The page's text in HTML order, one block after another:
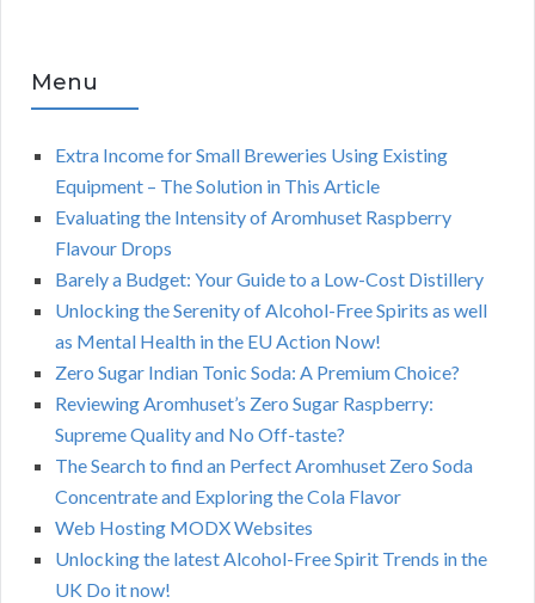
Menu
Extra Income for Small Breweries Using Existing
Equipment – The Solution in This Article
Evaluating the Intensity of Aromhuset Raspberry
Flavour Drops
Barely a Budget: Your Guide to a Low-Cost Distillery
Unlocking the Serenity of Alcohol-Free Spirits as well
as Mental Health in the EU Action Now!
Zero Sugar Indian Tonic Soda: A Premium Choice?
Reviewing Aromhuset’s Zero Sugar Raspberry:
Supreme Quality and No Off-taste?
The Search to find an Perfect Aromhuset Zero Soda
Concentrate and Exploring the Cola Flavor
Web Hosting MODX Websites
Unlocking the latest Alcohol-Free Spirit Trends in the
UK Do it now!